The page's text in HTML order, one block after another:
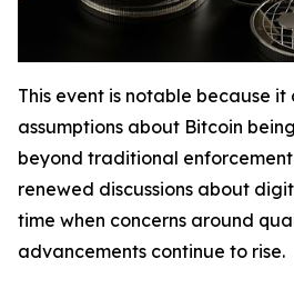
This event is notable because
assumptions about Bitcoin
beyond traditional
renewed discussions about
time when concerns around
advancements continue to rise.